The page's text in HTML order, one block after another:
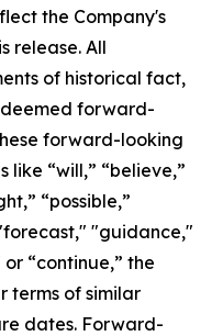
the Company's
release. All
of historical fact,
forward-
forward-looking
like “will,” “believe,”
“possible,”
"guidance,"
“continue,” the
terms of similar
dates. Forward-